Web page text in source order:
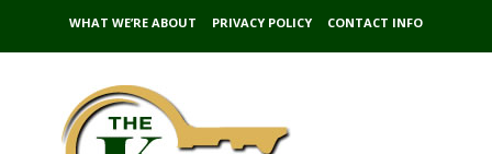
WHAT WE’RE ABOUT PRIVACY POLICY CONTACT INFO